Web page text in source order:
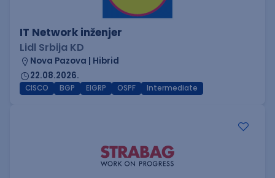
IT Network inženjer
Lidl Srbija KD
Nova Pazova | Hibrid
22.08.2026.
CISCO BGP EIGRP OSPF Intermediate